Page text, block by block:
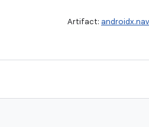
Artifact: